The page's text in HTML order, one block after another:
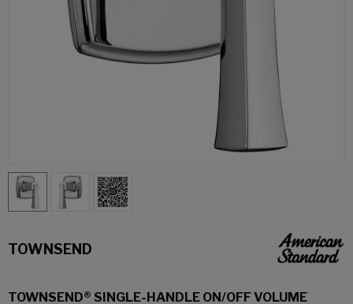
TOWNSEND
TOWNSEND® SINGLE-HANDLE ON/OFF VOLUME